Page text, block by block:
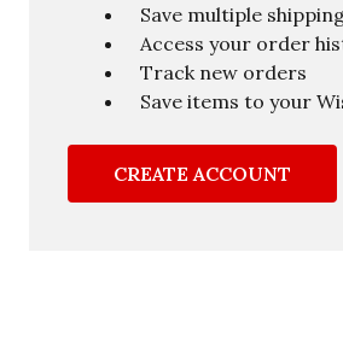
Save multiple
Access your order
Track new orders
Save items to your
CREATE ACCOUNT